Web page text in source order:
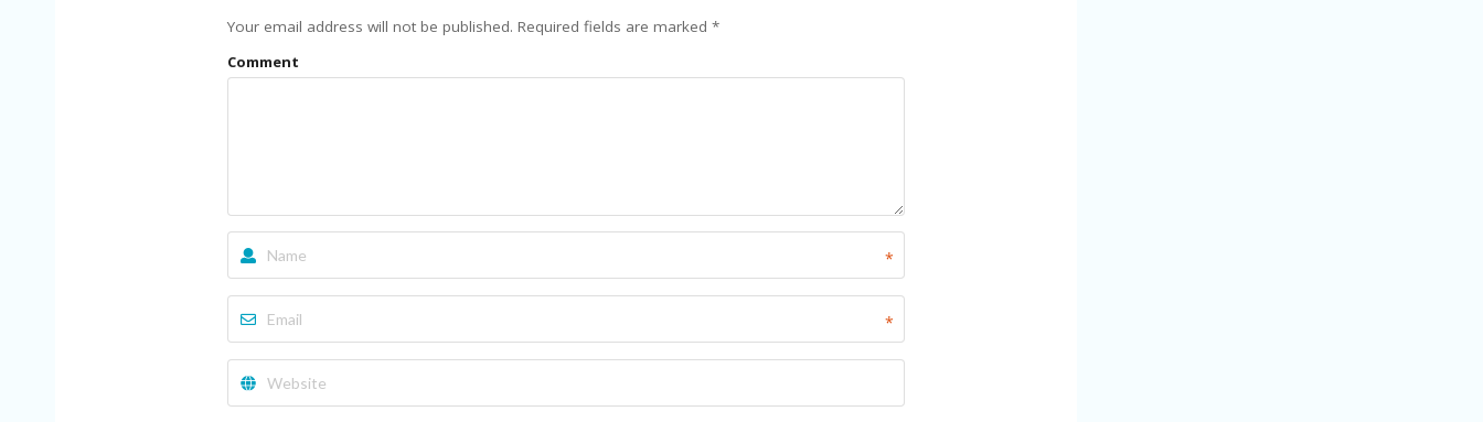
Your email address will not be published. Required fields are marked *
Comment
*
*